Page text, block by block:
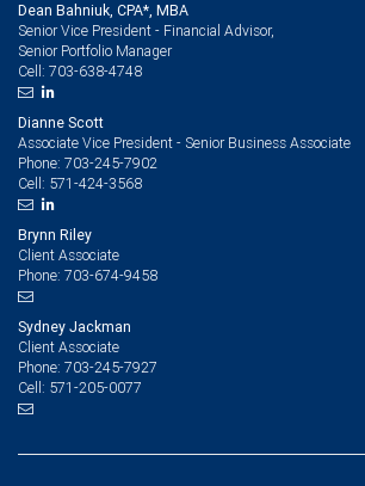
Dean Bahniuk, CPA*, MBA
Senior Vice President - Financial Advisor,
Senior Portfolio Manager
Cell: 703-638-4748
Dianne Scott
Associate Vice President - Senior Business Associate
Phone: 703-245-7902
Cell: 571-424-3568
Brynn Riley
Client Associate
Phone: 703-674-9458
Sydney Jackman
Client Associate
Phone: 703-245-7927
Cell: 571-205-0077